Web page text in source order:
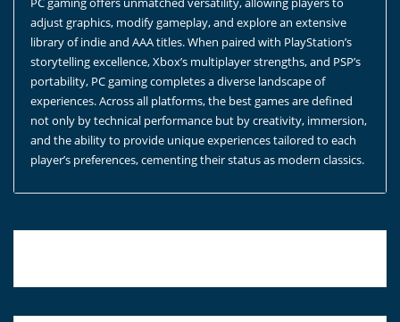
adjust graphics, modify gameplay, and explore an extensive
library of indie and AAA titles. When paired with PlayStation’s
storytelling excellence, Xbox’s multiplayer strengths, and PSP’s
portability, PC gaming completes a diverse landscape of
experiences. Across all platforms, the best games are defined
not only by technical performance but by creativity, immersion,
and the ability to provide unique experiences tailored to each
player’s preferences, cementing their status as modern classics.